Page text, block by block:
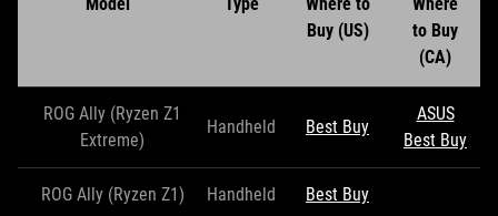
Buy (US)
to Buy
(CA)
ROG Ally (Ryzen Z1
Extreme)
Handheld Best Buy
ASUS
Best Buy
ROG Ally (Ryzen Z1) Handheld Best Buy